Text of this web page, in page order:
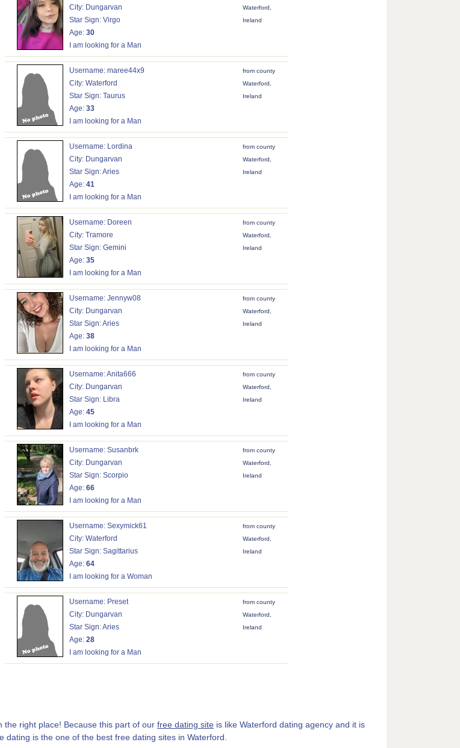
City: Dungarvan
Star Sign: Virgo
Age: 30
I am looking for a Man
Waterford,
Ireland
Username: maree44x9
City: Waterford
Star Sign: Taurus
Age: 33
I am looking for a Man
from county
Waterford,
Ireland
Username: Lordina
City: Dungarvan
Star Sign: Aries
Age: 41
I am looking for a Man
from county
Waterford,
Ireland
Username: Doreen
City: Tramore
Star Sign: Gemini
Age: 35
I am looking for a Man
from county
Waterford,
Ireland
Username: Jennyw08
City: Dungarvan
Star Sign: Aries
Age: 38
I am looking for a Man
from county
Waterford,
Ireland
Username: Anita666
City: Dungarvan
Star Sign: Libra
Age: 45
I am looking for a Man
from county
Waterford,
Ireland
Username: Susanbrk
City: Dungarvan
Star Sign: Scorpio
Age: 66
I am looking for a Man
from county
Waterford,
Ireland
Username: Sexymick61
City: Waterford
Star Sign: Sagittarius
Age: 64
I am looking for a Woman
from county
Waterford,
Ireland
Username: Preset
City: Dungarvan
Star Sign: Aries
Age: 28
I am looking for a Man
from county
Waterford,
Ireland
right place! Because this part of our free dating site is like Waterford dating agency and it is
is the one of the best free dating sites in Waterford.